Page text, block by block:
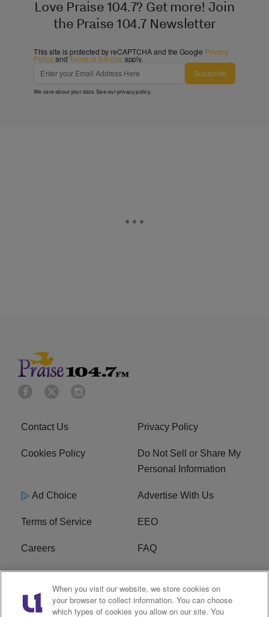
Love Praise 104.7? Get more! Join
the Praise 104.7 Newsletter
This site is protected by reCAPTCHA and the Google Privacy
PolicyandTerms of Service apply.
Subscribe
We care about your data. See ourprivacy policy.
Contact Us Privacy Policy
Cookies Policy
Do Not Sell or Share My
Personal Information
Ad Choice Advertise With Us
Terms of Service EEO
Careers FAQ
FCC Public File R1 Digital
WPZZ-FM FCC
When you visit our website, we store cookies on
your browser to collect information. You can choose
which types of cookies you allow on our site. You